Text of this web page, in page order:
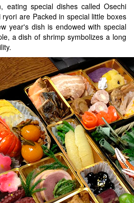
eating special dishes called Osechi
are Packed in special little boxes
year's dish is endowed with special
a dish of shrimp symbolizes a long